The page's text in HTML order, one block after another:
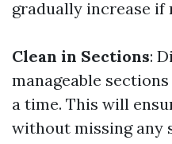
gradually increase if
Clean in Sections:
manageable
a time. This will
without missing any